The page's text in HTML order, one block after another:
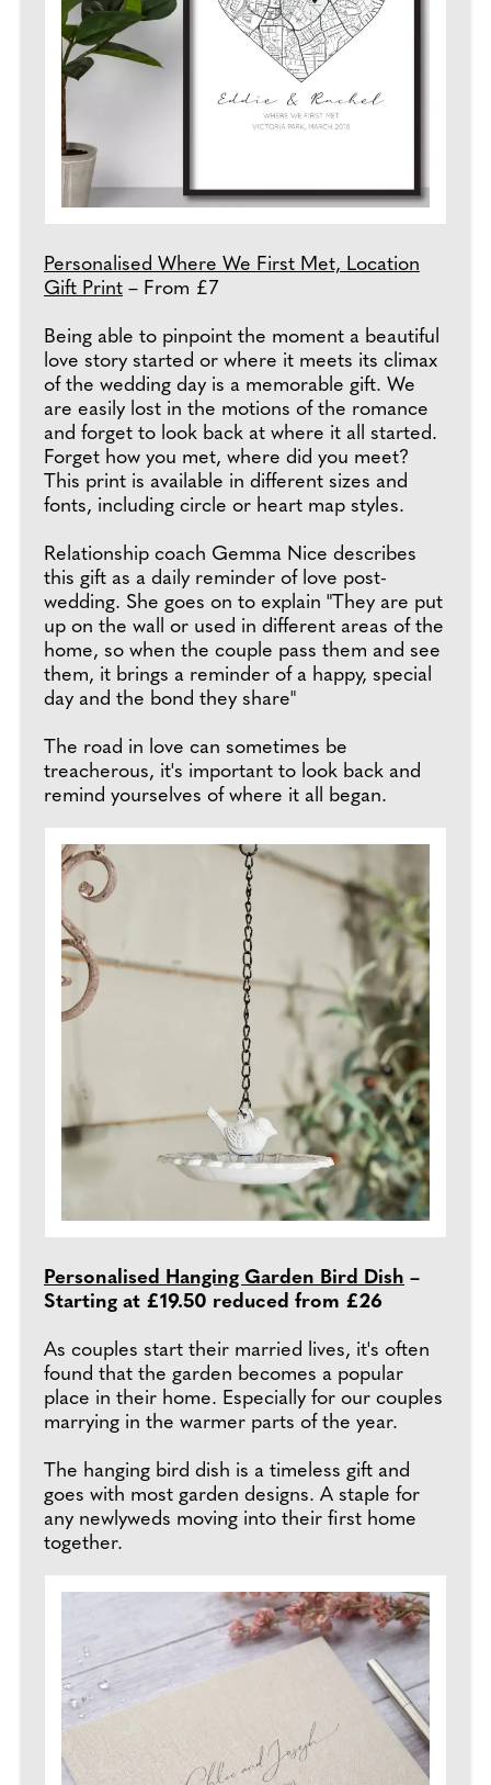
Personalised Where We First Met, Location
Gift Print – From £7
Being able to pinpoint the moment a beautiful
love story started or where it meets its climax
of the wedding day is a memorable gift. We
are easily lost in the motions of the romance
and forget to look back at where it all started.
Forget how you met, where did you meet?
This print is available in different sizes and
fonts, including circle or heart map styles.
Relationship coach Gemma Nice describes
this gift as a daily reminder of love post-
wedding. She goes on to explain "They are put
up on the wall or used in different areas of the
home, so when the couple pass them and see
them, it brings a reminder of a happy, special
day and the bond they share"
The road in love can sometimes be
treacherous, it's important to look back and
remind yourselves of where it all began.
Personalised Hanging Garden Bird Dish –
Starting at £19.50 reduced from £26
As couples start their married lives, it's often
found that the garden becomes a popular
place in their home. Especially for our couples
marrying in the warmer parts of the year.
The hanging bird dish is a timeless gift and
goes with most garden designs. A staple for
any newlyweds moving into their first home
together.